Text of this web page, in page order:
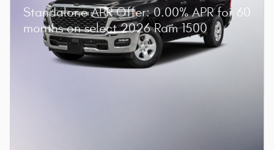
Standalone APR Offer: 0.00% APR for 60
months on select 2026 Ram 1500